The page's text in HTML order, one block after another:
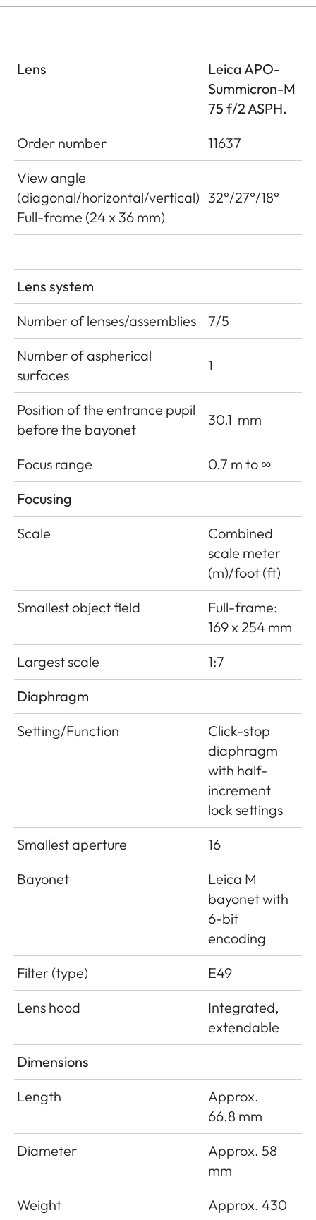
Lens
Leica APO-
Summicron-M
75 f/2 ASPH.
Order number
11637
View angle
(diagonal/horizontal/vertical)
Full-frame (24 x 36 mm)
32°/27°/18°
Lens system
Number of lenses/assemblies
7/5
Number of aspherical
surfaces
1
Position of the entrance pupil
before the bayonet
30.1 mm
Focus range
0.7 m to ∞
Focusing
Scale
Combined
scale meter
(m)/foot (ft)
Smallest object field
Full-frame:
169 x 254 mm
Largest scale
1:7
Diaphragm
Setting/Function
Click-stop
diaphragm
with half-
increment
lock settings
Smallest aperture
16
Bayonet
Leica M
bayonet with
6-bit
encoding
Filter (type)
E49
Lens hood
Integrated,
extendable
Dimensions
Length
Approx.
66.8 mm
Diameter
Approx. 58
mm
Weight
Approx. 430